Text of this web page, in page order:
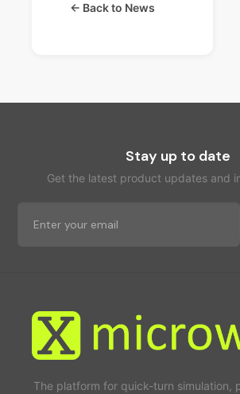
← Back to News
Stay up to date
Get the latest product updates and
The platform for quick-turn simulation,